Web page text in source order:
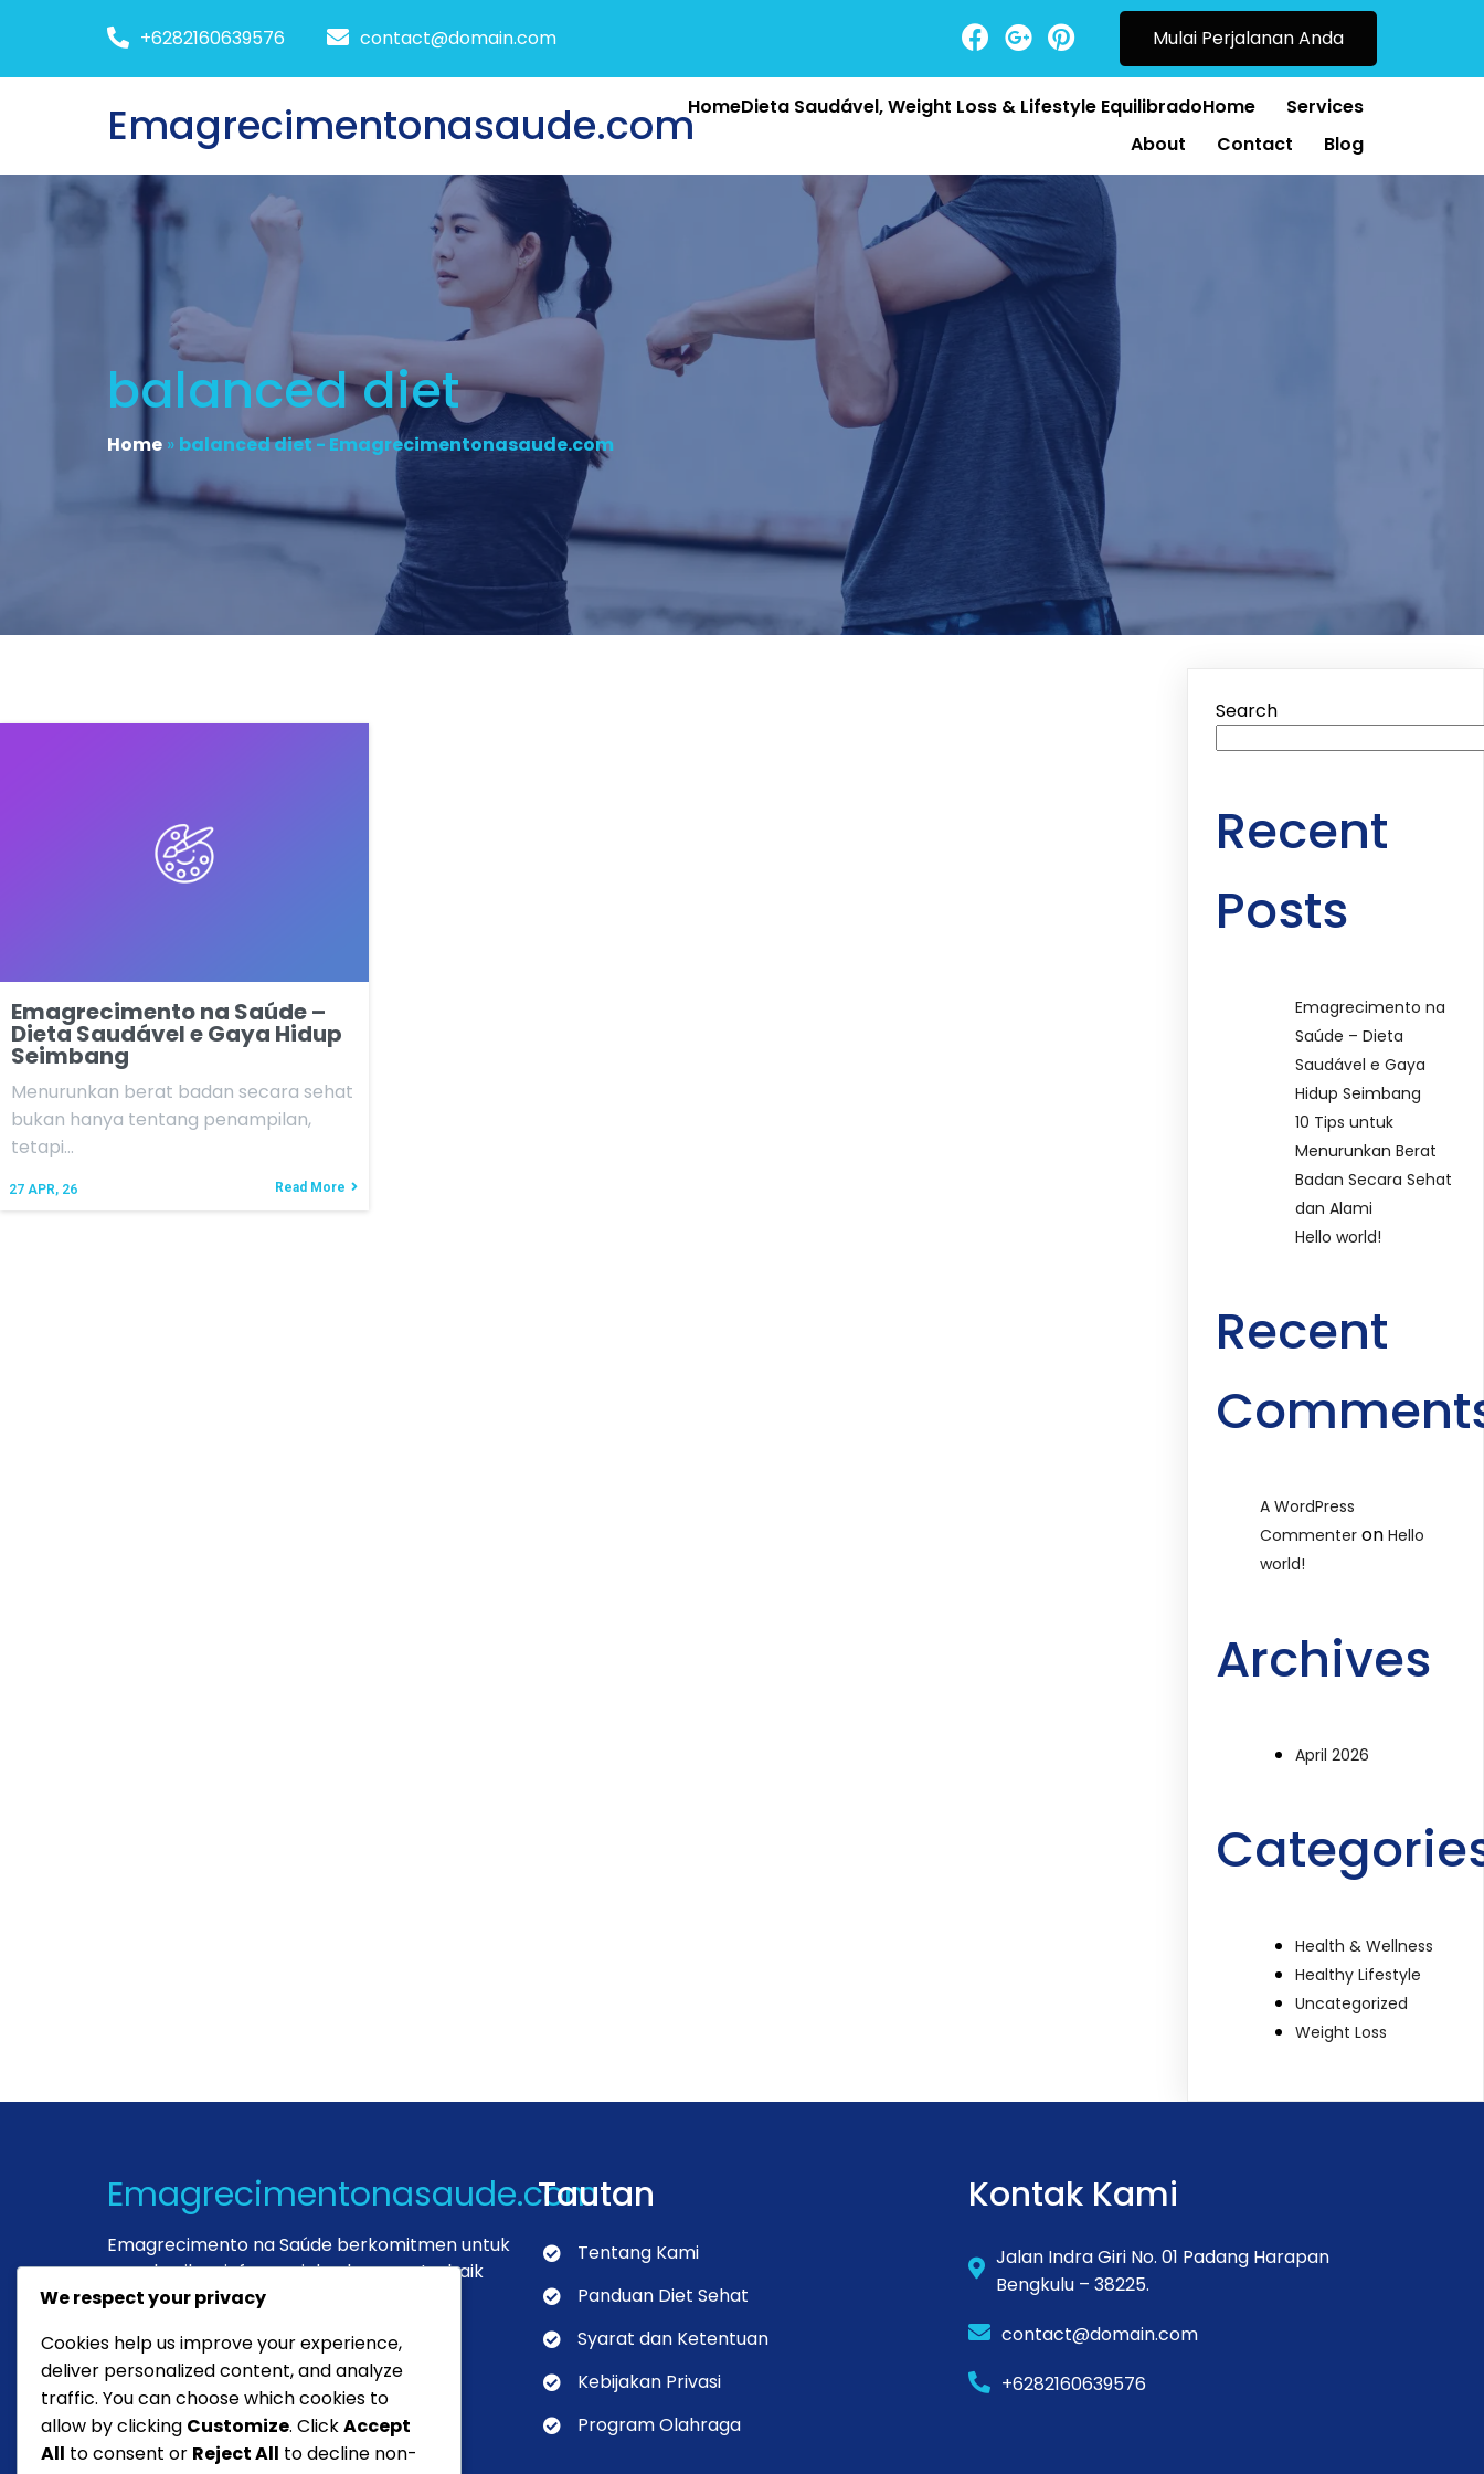
+6282160639576 contact@domain.com Mulai Perjalanan Anda
Emagrecimentonasaude.comHomeDieta Saudável, Weight Loss & Lifestyle EquilibradoHome
Services
About
Contact Blog
balanced diet
Home » balanced diet - Emagrecimentonasaude.com
Emagrecimento na Saúde –
Dieta Saudável e Gaya Hidup
Seimbang
27 APR, 26
Menurunkan berat badan secara sehat
bukan hanya tentang penampilan,
tetapi…
Read More
Search
Recent
Posts
Emagrecimento na
Saúde – Dieta
Saudável e Gaya
Hidup Seimbang
10 Tips untuk
Menurunkan Berat
Badan Secara Sehat
dan Alami
Hello world!
Recent
A WordPress
Commenter onHello
world!
Archives
April 2026
Health & Wellness
Healthy Lifestyle
Uncategorized
Weight Loss
Emagrecimentonasaude.com
Emagrecimento na Saúde berkomitmen untuk
memberikan informasi dan layanan terbaik
demi kesehatan Anda.
Dr. Maria
Ahli Gizi
Tautan
Tentang Kami
Panduan Diet Sehat
Syarat dan Ketentuan
Kebijakan Privasi
Program Olahraga
Kontak Kami
Jalan Indra Giri No. 01 Padang Harapan
Bengkulu – 38225.
contact@domain.com
+6282160639576
We respect your privacy
Cookies help us improve your experience,
deliver personalized content, and analyze
traffic. You can choose which cookies to
allow by clicking Customize. ClickAccept
All to consent or Reject All to decline non-